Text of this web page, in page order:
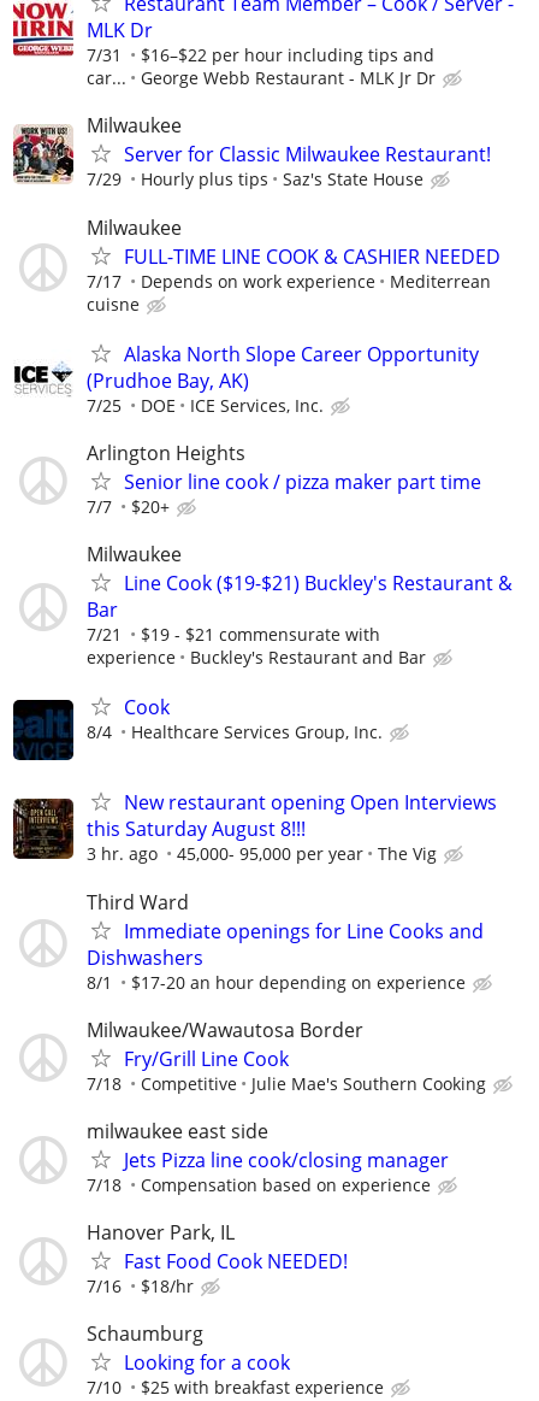
MLK Dr
7/31
$16–$22 per hour including tips and
car...
George Webb Restaurant - MLK Jr Dr
Milwaukee
Server for Classic Milwaukee Restaurant!
7/29 Hourly plus tips Saz's State House
Milwaukee
FULL-TIME LINE COOK & CASHIER NEEDED
7/17 Depends on work experience
Mediterrean
cuisne
Alaska North Slope Career Opportunity
(Prudhoe Bay, AK)
7/25 DOE ICE Services, Inc.
Arlington Heights
Senior line cook / pizza maker part time
7/7 $20+
Milwaukee
Line Cook ($19-$21) Buckley's Restaurant &
Bar
7/21
$19 - $21 commensurate with
experience
Buckley's Restaurant and Bar
Cook
8/4 Healthcare Services Group, Inc.
New restaurant opening Open Interviews
this Saturday August 8!!!
3 hr. ago 45,000- 95,000 per year The Vig
Third Ward
Immediate openings for Line Cooks and
Dishwashers
8/1 $17-20 an hour depending on experience
Milwaukee/Wawautosa Border
Fry/Grill Line Cook
7/18 Competitive Julie Mae's Southern Cooking
milwaukee east side
Jets Pizza line cook/closing manager
7/18 Compensation based on experience
Hanover Park, IL
Fast Food Cook NEEDED!
7/16 $18/hr
Schaumburg
Looking for a cook
7/10 $25 with breakfast experience